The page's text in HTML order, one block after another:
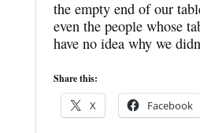
the empty end of our
even the people whose
have no idea why we
Share this:
X Facebook